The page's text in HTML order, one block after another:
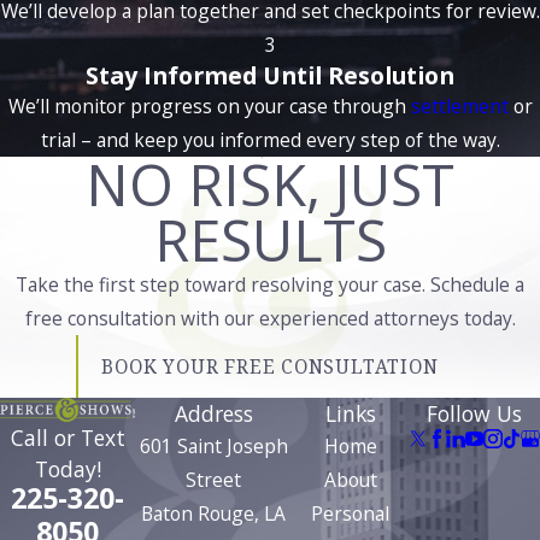
from your personal relationships to your career prospects. A
conviction could lead to long-term consequences, including
difficulties in obtaining certain licenses or certifications
required for specific jobs or professional advancement.
Whether you're facing misdemeanor or felony charges, we
carefully examine all aspects of your case. Factors like self-
defense, mutual combat, or provocation may be relevant in
crafting a defense strategy. Additionally, we look at any
potential issues with the prosecution’s evidence or how the
case was handled by law enforcement that could affect the
outcome. The goal is to minimize the impact of the charges
on your future and provide you with a strong defense
throughout the legal process.
Assault cases demand careful scrutiny and effective
negotiation. Our approach involves dissecting police reports,
We’ll develop a plan together and set checkpoints for review.
3
Stay Informed Until Resolution
We’ll monitor progress on your case through settlementor
trial – and keep you informed every step of the way.
NO RISK, JUST
RESULTS
Take the first step toward resolving your case. Schedule a
free consultation with our experienced attorneys today.
BOOK YOUR FREE CONSULTATION
Call or Text
Today!
225-320-
8050
Address
601 Saint Joseph
Street
Baton Rouge, LA
Links
Home
About
Personal
Follow Us